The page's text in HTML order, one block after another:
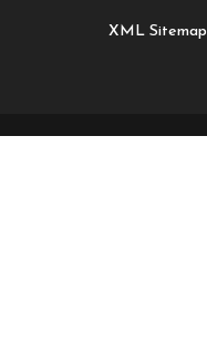
XML Sitemap